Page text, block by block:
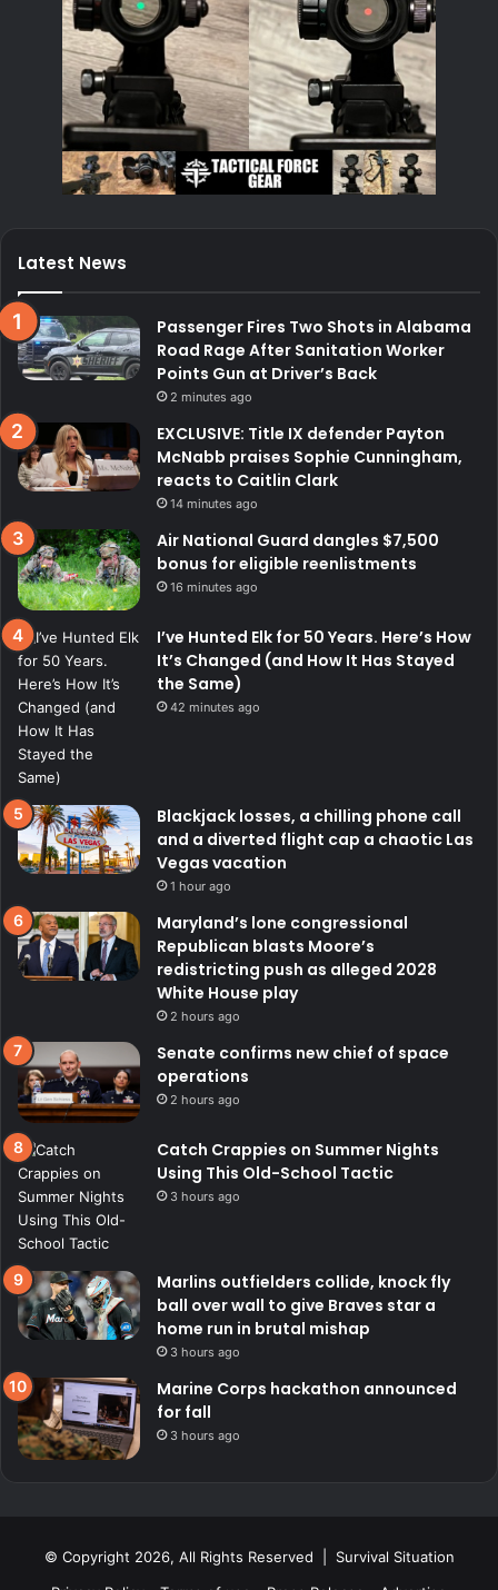
Latest News
Passenger Fires Two Shots in Alabama
Road Rage After Sanitation Worker
Points Gun at Driver’s Back
2 minutes ago
EXCLUSIVE: Title IX defender Payton
McNabb praises Sophie Cunningham,
reacts to Caitlin Clark
14 minutes ago
Air National Guard dangles $7,500
bonus for eligible reenlistments
16 minutes ago
I’ve Hunted Elk for 50 Years. Here’s How
It’s Changed (and How It Has Stayed
the Same)
42 minutes ago
Blackjack losses, a chilling phone call
and a diverted flight cap a chaotic Las
Vegas vacation
1 hour ago
Maryland’s lone congressional
Republican blasts Moore’s
redistricting push as alleged 2028
White House play
2 hours ago
Senate confirms new chief of space
operations
2 hours ago
Catch Crappies on Summer Nights
Using This Old-School Tactic
3 hours ago
Marlins outfielders collide, knock fly
ball over wall to give Braves star a
home run in brutal mishap
3 hours ago
Marine Corps hackathon announced
for fall
3 hours ago
© Copyright 2026, All Rights Reserved | Survival Situation